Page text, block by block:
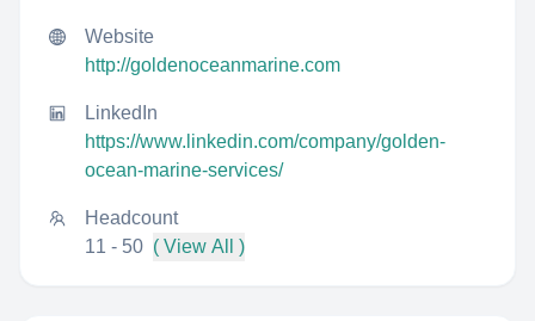
Website
http://goldenoceanmarine.com
LinkedIn
https://www.linkedin.com/company/golden-
ocean-marine-services/
Headcount
11 - 50 ( View All )